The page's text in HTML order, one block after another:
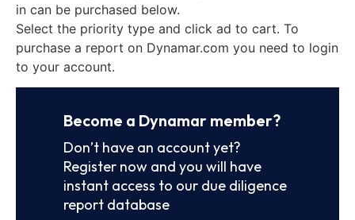
in can be purchased below.
Select the priority type and click ad to cart. To
purchase a report on Dynamar.com you need to login
to your account.
Become a Dynamar member?
Don’t have an account yet?
Register now and you will have
instant access to our due diligence
report database